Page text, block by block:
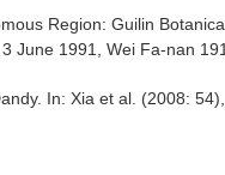
Region: Guilin
June 1991, Wei Fa-nan
In: Xia et al. (2008: